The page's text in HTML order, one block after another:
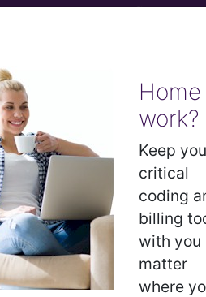
Home
work?
Keep
critical
coding
billing
with you
matter
where
CDT®
Guidelines
External Causes
AHA
more